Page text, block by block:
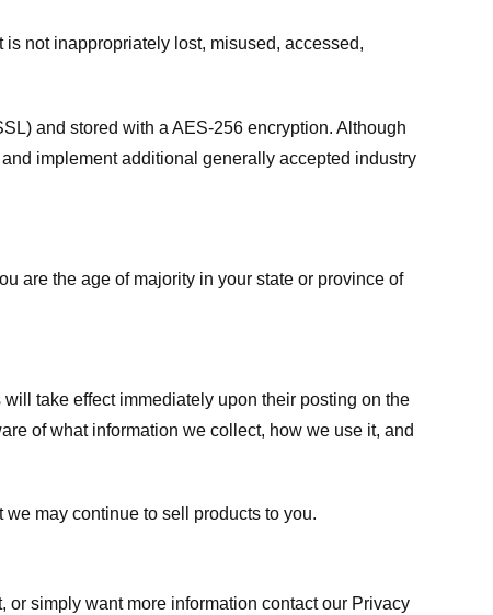
not inappropriately lost, misused, accessed,
and stored with a AES-256 encryption. Although
implement additional generally accepted industry
are the age of majority in your state or province of
take effect immediately upon their posting on the
of what information we collect, how we use it, and
may continue to sell products to you.
or simply want more information contact our Privacy